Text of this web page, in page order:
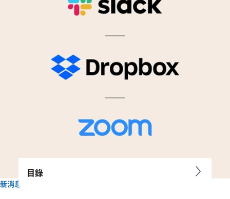
新消息
目錄